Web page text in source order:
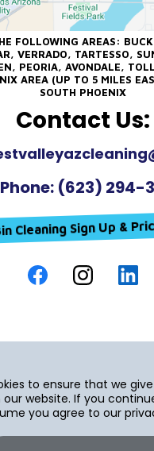
FOLLOWING AREAS:
VERRADO, TARTESSO,
PEORIA, AVONDALE,
AREA (UP TO 5 MILES
SOUTH PHOENIX
Contact Us:
Phone: (623) 294-
Cleaning Sign Up &
to ensure that we
website. If you
you agree to our